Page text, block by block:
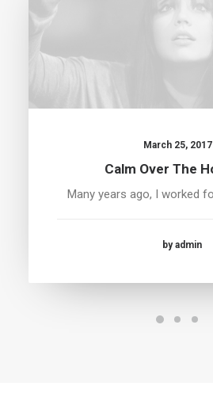
March 25, 2017
Calm Over The
Many years ago, I worked
by admin